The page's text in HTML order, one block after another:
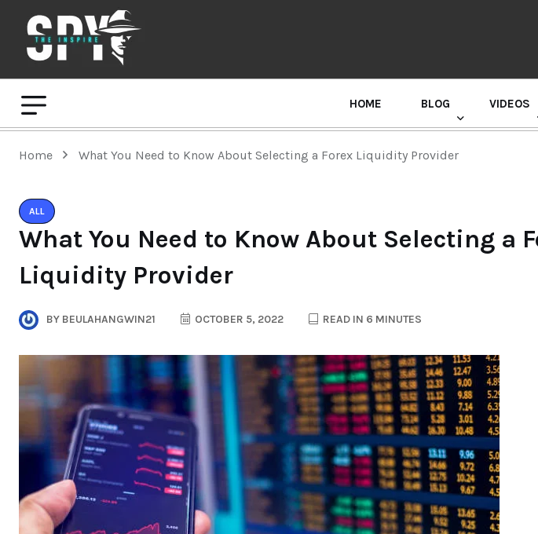
HOME BLOG VIDEOS
Home What You Need to Know About Selecting a Forex Liquidity Provider
ALL
What You Need to Know About Selecting a
Liquidity Provider
BY BEULAHANGWIN21 OCTOBER 5, 2022 READ IN 6 MINUTES